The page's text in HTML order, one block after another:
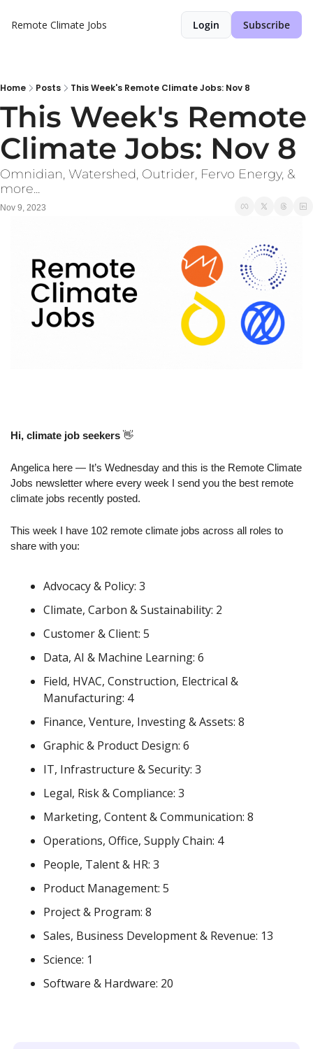
Remote Climate Jobs Login Subscribe
Home Posts This Week's Remote Climate Jobs: Nov 8
This Week's Remote
Climate Jobs: Nov 8
Omnidian, Watershed, Outrider, Fervo Energy, &
more...
Nov 9, 2023
Hi, climate job seekers 👋
Angelica here — It’s Wednesday and this is the Remote Climate
Jobs newsletter where every week I send you the best remote
climate jobs recently posted.
This week I have 102 remote climate jobs across all roles to
share with you:
Advocacy & Policy: 3
Climate, Carbon & Sustainability: 2
Customer & Client: 5
Data, AI & Machine Learning: 6
Field, HVAC, Construction, Electrical &
Manufacturing: 4
Finance, Venture, Investing & Assets: 8
Graphic & Product Design: 6
IT, Infrastructure & Security: 3
Legal, Risk & Compliance: 3
Marketing, Content & Communication: 8
Operations, Office, Supply Chain: 4
People, Talent & HR: 3
Product Management: 5
Project & Program: 8
Sales, Business Development & Revenue: 13
Science: 1
Software & Hardware: 20